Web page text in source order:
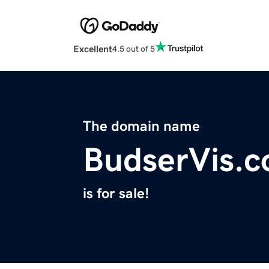
Excellent4.5 out of 5
The domain name
is for sale!